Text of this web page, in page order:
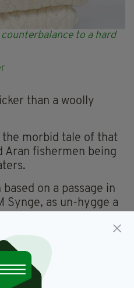
to a hard
than a woolly
morbid tale of that
Aran fishermen being
on a passage in
Synge, as un-hygge a